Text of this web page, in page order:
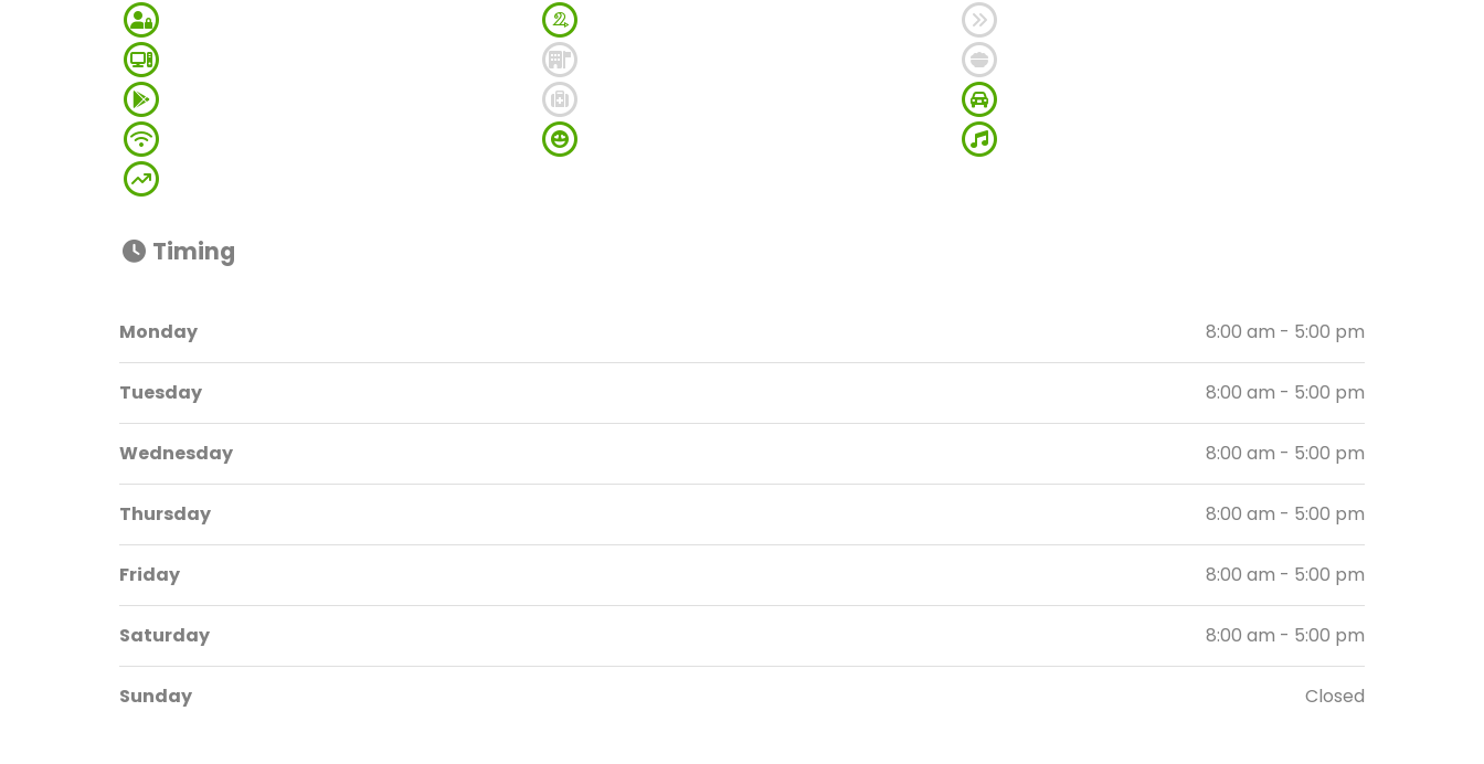
Timing
Monday 8:00 am - 5:00 pm
Tuesday 8:00 am - 5:00 pm
Wednesday 8:00 am - 5:00 pm
Thursday 8:00 am - 5:00 pm
Friday 8:00 am - 5:00 pm
Saturday 8:00 am - 5:00 pm
Sunday Closed